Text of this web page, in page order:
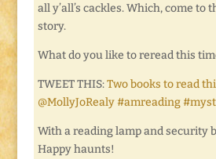
all y’all’s cackles. Which, come to
story.
What do you like to reread this
TWEET THIS:Two books to read
@MollyJoRealy #amreading
With a reading lamp and security
Happy haunts!